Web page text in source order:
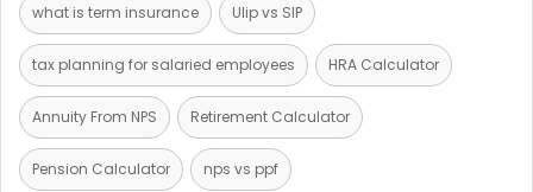
what is term insurance Ulip vs SIP
tax planning for salaried employees HRA Calculator
Annuity From NPS Retirement Calculator
Pension Calculator nps vs ppf